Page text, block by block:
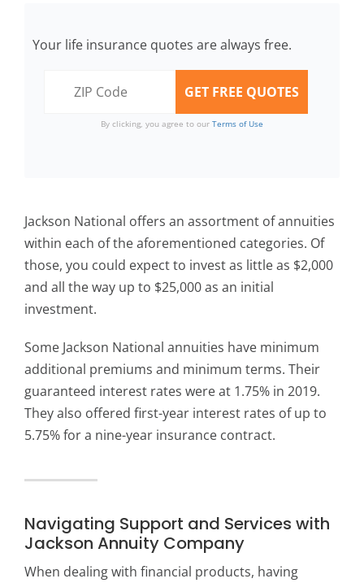
Your life insurance quotes are always free.
By clicking, you agree to our Terms of Use
Jackson National offers an assortment of annuities
within each of the aforementioned categories. Of
those, you could expect to invest as little as $2,000
and all the way up to $25,000 as an initial
investment.
Some Jackson National annuities have minimum
additional premiums and minimum terms. Their
guaranteed interest rates were at 1.75% in 2019.
They also offered first-year interest rates of up to
5.75% for a nine-year insurance contract.
Navigating Support and Services with
Jackson Annuity Company
When dealing with financial products, having